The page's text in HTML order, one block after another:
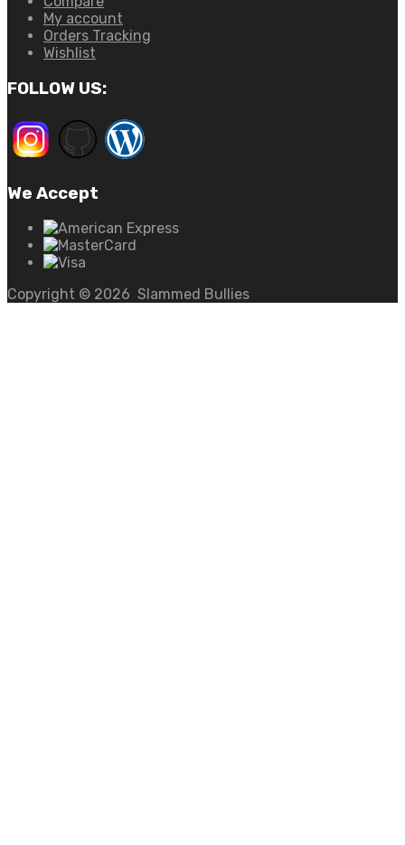
My account
Orders Tracking
Wishlist
FOLLOW US:
We Accept
Copyright © 2026 Slammed Bullies